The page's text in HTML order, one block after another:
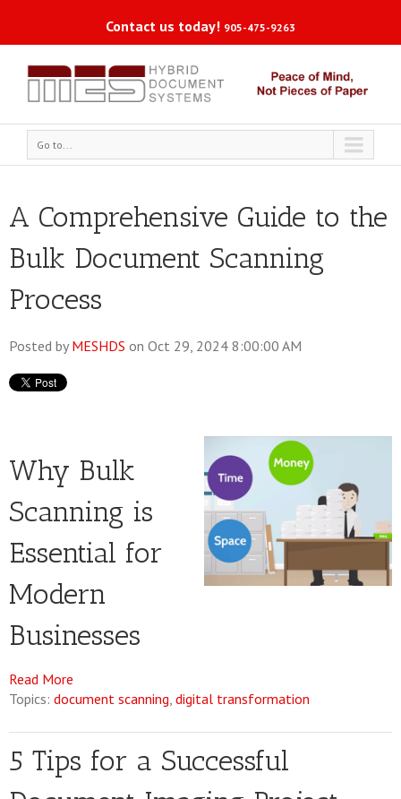
Contact us today! 905-475-9263
Go to...
A Comprehensive Guide to the
Bulk Document Scanning
Process
Posted by MESHDS on Oct 29, 2024 8:00:00 AM
Why Bulk
Scanning is
Essential for
Modern
Businesses
Read More
Topics: document scanning, digital transformation
5 Tips for a Successful